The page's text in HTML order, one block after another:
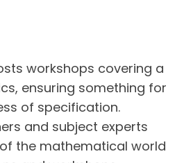
workshops covering a
ensuring something for
of specification.
and subject experts
the mathematical world